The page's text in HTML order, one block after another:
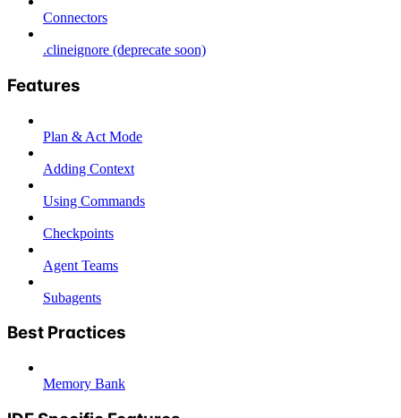
Connectors
.clineignore (deprecate soon)
Features
Plan & Act Mode
Adding Context
Using Commands
Checkpoints
Agent Teams
Subagents
Best Practices
Memory Bank